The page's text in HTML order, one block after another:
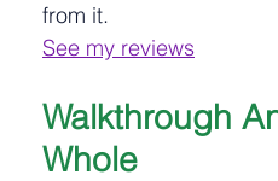
from it.
See my reviews
Walkthrough
Whole